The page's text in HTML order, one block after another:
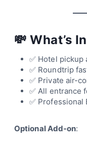
💸What’s
✅ Hotel
✅ Roundtrip
✅ Private air-
✅ All entrance
✅
Optional Add-on: